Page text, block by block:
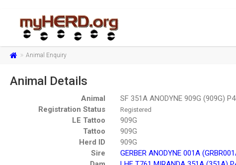
Animal Enquiry
Animal Details
Animal
SF 351A ANODYNE 909G (909G)
Registration Status
Registered
LE Tattoo 909G
Tattoo
909G
Herd ID 909G
Sire
GERBER ANODYNE 001A